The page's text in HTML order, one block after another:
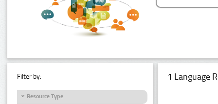
Filter by:
Resource Type
1 Language